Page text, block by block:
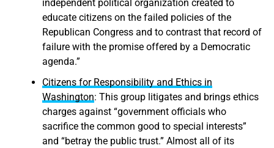
independent political organization created to
educate citizens on the failed policies of the
Republican Congress and to contrast that record of
failure with the promise offered by a Democratic
agenda.”
Citizens for Responsibility and Ethics in
Washington: This group litigates and brings ethics
charges against “government officials who
sacrifice the common good to special interests”
and “betray the public trust.” Almost all of its